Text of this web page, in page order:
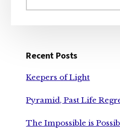
website
Recent Posts
Keepers of Light
Pyramid, Past Life
The Impossible is